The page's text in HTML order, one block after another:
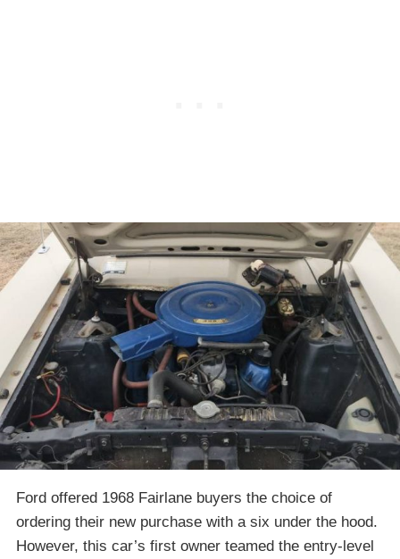
Ford offered 1968 Fairlane buyers the choice of
ordering their new purchase with a six under the hood.
However, this car’s first owner teamed the entry-level